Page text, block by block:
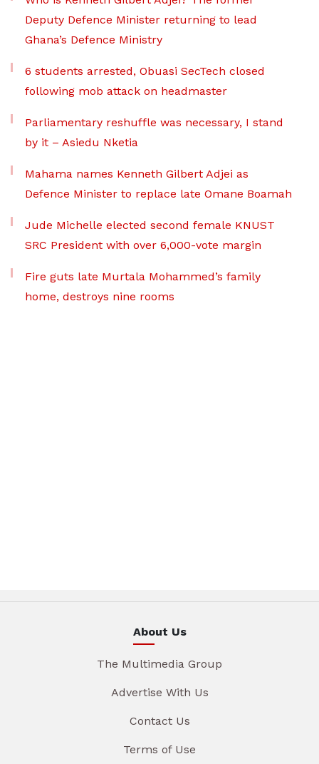
Deputy Defence Minister returning to lead
Ghana’s Defence Ministry
6 students arrested, Obuasi SecTech closed
following mob attack on headmaster
Parliamentary reshuffle was necessary, I stand
by it – Asiedu Nketia
Mahama names Kenneth Gilbert Adjei as
Defence Minister to replace late Omane Boamah
Jude Michelle elected second female KNUST
SRC President with over 6,000-vote margin
Fire guts late Murtala Mohammed’s family
home, destroys nine rooms
About Us
The Multimedia Group
Advertise With Us
Contact Us
Terms of Use